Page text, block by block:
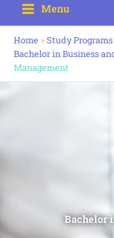
Menu
Home »Study Programs
Bachelor in Business
Management
Bachelor